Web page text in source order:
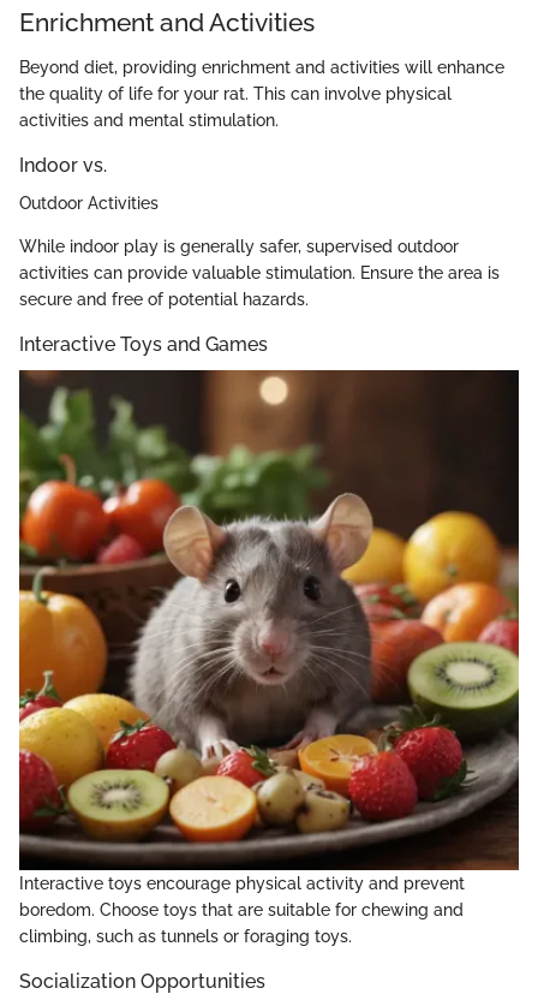
Enrichment and Activities
Beyond diet, providing enrichment and activities will enhance
the quality of life for your rat. This can involve physical
activities and mental stimulation.
Indoor vs.
Outdoor Activities
While indoor play is generally safer, supervised outdoor
activities can provide valuable stimulation. Ensure the area is
secure and free of potential hazards.
Interactive Toys and Games
Interactive toys encourage physical activity and prevent
boredom. Choose toys that are suitable for chewing and
climbing, such as tunnels or foraging toys.
Socialization Opportunities